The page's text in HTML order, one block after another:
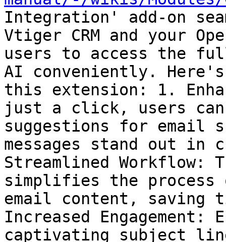
Integration' add-on
Vtiger CRM and your
users to access the
AI conveniently.
this extension: 1.
just a click, users can
suggestions for email
messages stand out in
Streamlined Workflow:
simplifies the
email content, saving
Increased Engagement:
captivating subject